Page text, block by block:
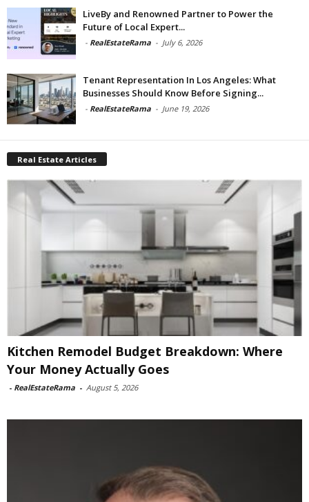
LiveBy and Renowned Partner to Power the
Future of Local Expert...
- RealEstateRama - July 6, 2026
Tenant Representation In Los Angeles: What
Businesses Should Know Before Signing...
- RealEstateRama - June 19, 2026
Real Estate Articles
Kitchen Remodel Budget Breakdown: Where
Your Money Actually Goes
- RealEstateRama - August 5, 2026